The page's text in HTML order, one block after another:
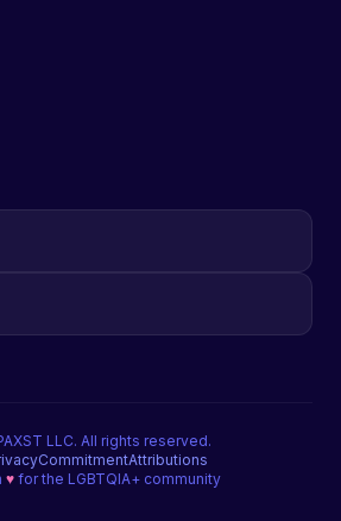
LLC. All rights reserved.
CommitmentAttributions
♥for the LGBTQIA+ community